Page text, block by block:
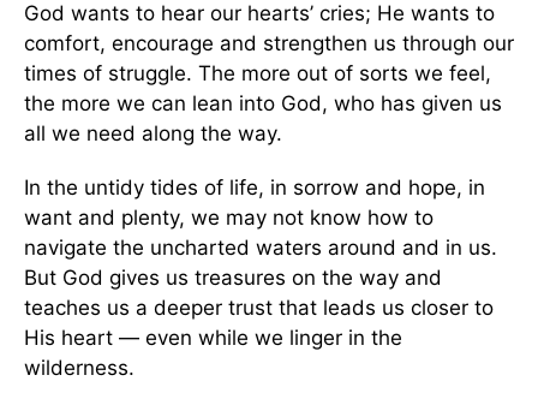
God wants to hear our hearts’ cries; He wants to
comfort, encourage and strengthen us through our
times of struggle. The more out of sorts we feel,
the more we can lean into God, who has given us
all we need along the way.
In the untidy tides of life, in sorrow and hope, in
want and plenty, we may not know how to
navigate the uncharted waters around and in us.
But God gives us treasures on the way and
teaches us a deeper trust that leads us closer to
His heart — even while we linger in the
wilderness.